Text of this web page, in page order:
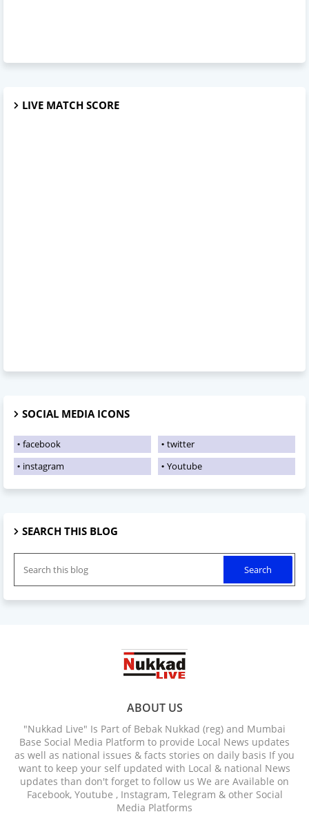
LIVE MATCH SCORE
SOCIAL MEDIA ICONS
facebook
twitter
instagram
Youtube
SEARCH THIS BLOG
ABOUT US
"Nukkad Live" Is Part of Bebak Nukkad (reg) and Mumbai
Base Social Media Platform to provide Local News updates
as well as national issues & facts stories on daily basis If you
want to keep your self updated with Local & national News
updates than don't forget to follow us We are Available on
Facebook, Youtube , Instagram, Telegram & other Social
Media Platforms